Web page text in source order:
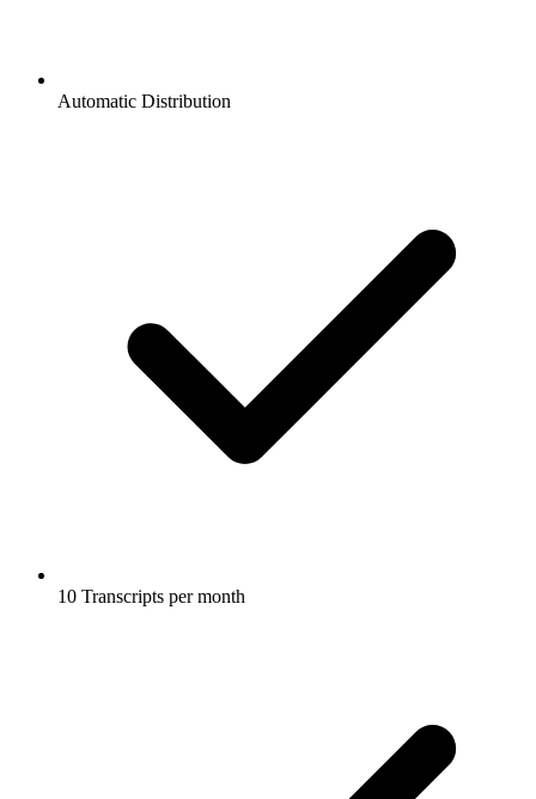
Automatic Distribution
10 Transcripts per month